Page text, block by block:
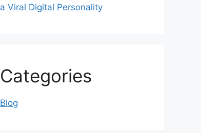
a Viral Digital Personality
Categories
Blog